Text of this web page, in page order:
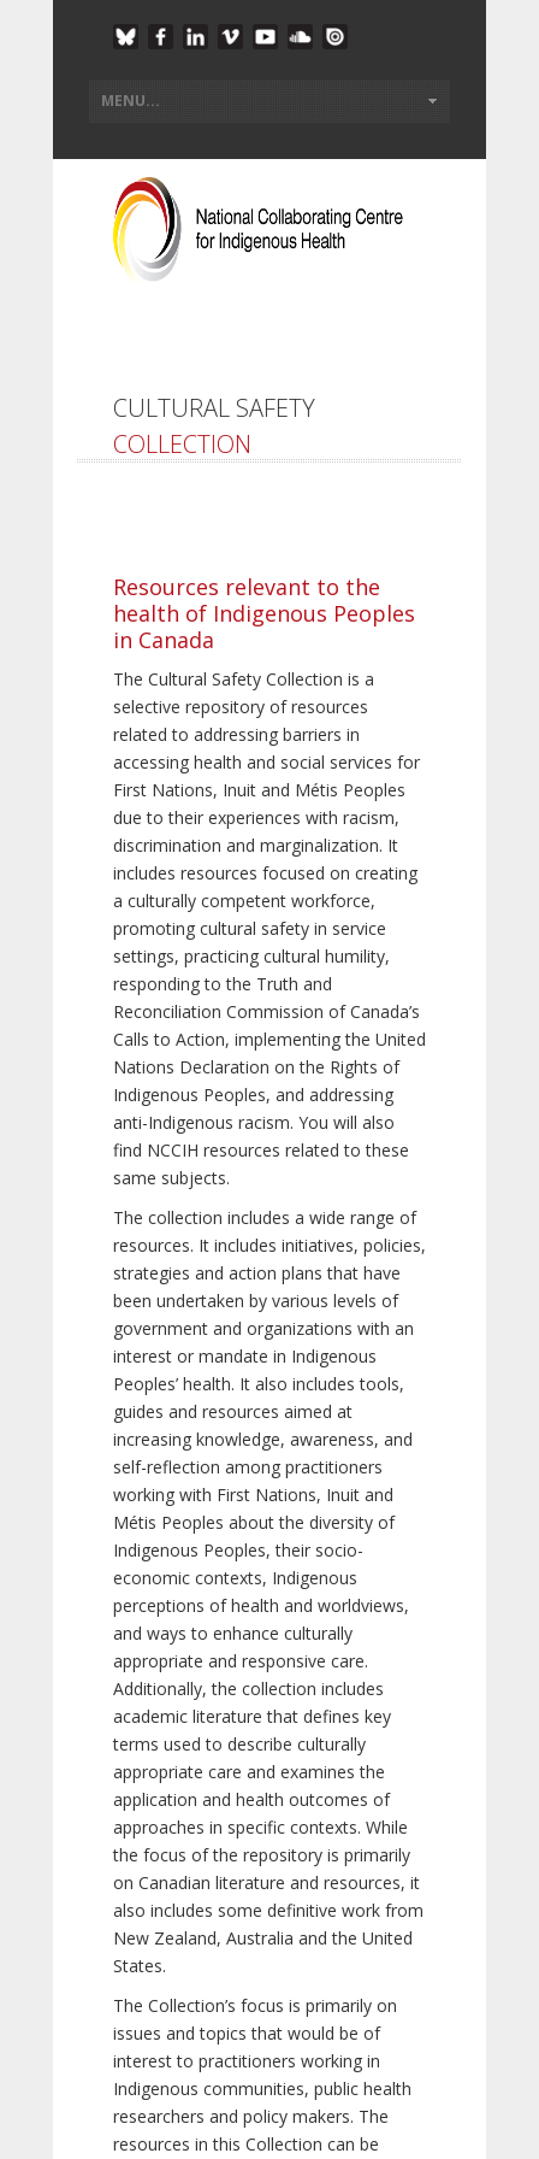
CULTURAL SAFETY
COLLECTION
Resources relevant to the
health of Indigenous Peoples
in Canada
The Cultural Safety Collection is a
selective repository of resources
related to addressing barriers in
accessing health and social services for
First Nations, Inuit and Métis Peoples
due to their experiences with racism,
discrimination and marginalization. It
includes resources focused on creating
a culturally competent workforce,
promoting cultural safety in service
settings, practicing cultural humility,
responding to the Truth and
Reconciliation Commission of Canada’s
Calls to Action, implementing the United
Nations Declaration on the Rights of
Indigenous Peoples, and addressing
anti-Indigenous racism. You will also
find NCCIH resources related to these
same subjects.
The collection includes a wide range of
resources. It includes initiatives, policies,
strategies and action plans that have
been undertaken by various levels of
government and organizations with an
interest or mandate in Indigenous
Peoples’ health. It also includes tools,
guides and resources aimed at
increasing knowledge, awareness, and
self-reflection among practitioners
working with First Nations, Inuit and
Métis Peoples about the diversity of
Indigenous Peoples, their socio-
economic contexts, Indigenous
perceptions of health and worldviews,
and ways to enhance culturally
appropriate and responsive care.
Additionally, the collection includes
academic literature that defines key
terms used to describe culturally
appropriate care and examines the
application and health outcomes of
approaches in specific contexts. While
the focus of the repository is primarily
on Canadian literature and resources, it
also includes some definitive work from
New Zealand, Australia and the United
States.
The Collection’s focus is primarily on
issues and topics that would be of
interest to practitioners working in
Indigenous communities, public health
researchers and policy makers. The
resources in this Collection can be